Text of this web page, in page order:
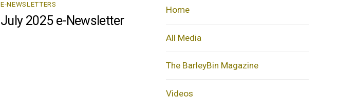
E-NEWSLETTERS
July 2025 e-Newsletter
Home
All Media
The BarleyBin Magazine
Videos